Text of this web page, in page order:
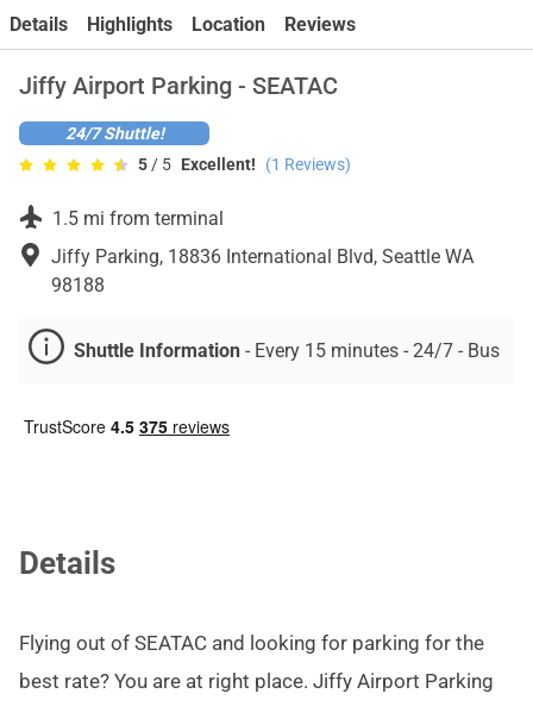
Details Highlights Location Reviews
Jiffy Airport Parking - SEATAC
24/7 Shuttle!
5 / 5 Excellent! (1 Reviews)
1.5 mi from terminal
Jiffy Parking, 18836 International Blvd, Seattle WA
98188
Shuttle Information - Every 15 minutes - 24/7 - Bus
Details
Flying out of SEATAC and looking for parking for the
best rate? You are at right place. Jiffy Airport Parking